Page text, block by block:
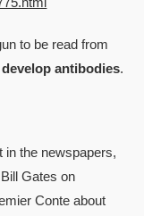
to be read from
antibodies.
in the newspapers,
Gates on
Conte about